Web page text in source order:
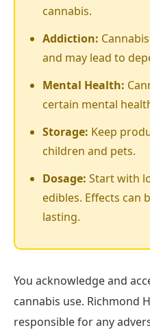
cannabis.
Addiction:
and may lead to
Mental Health:
certain mental
Storage: Keep
children and pets.
Dosage: Start with
edibles. Effects can
lasting.
You acknowledge and
cannabis use. Richmond
responsible for any